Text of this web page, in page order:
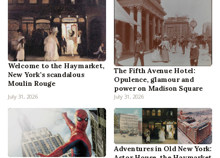
Welcome to the Haymarket,
New York’s scandalous
Moulin Rouge
July 31, 2026
The Fifth Avenue Hotel:
Opulence, glamour and
power on Madison Square
July 31, 2026
Adventures in Old New York: